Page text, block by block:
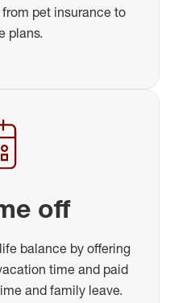
pet insurance to
plans.
off
balance by offering
time and paid
and family leave.